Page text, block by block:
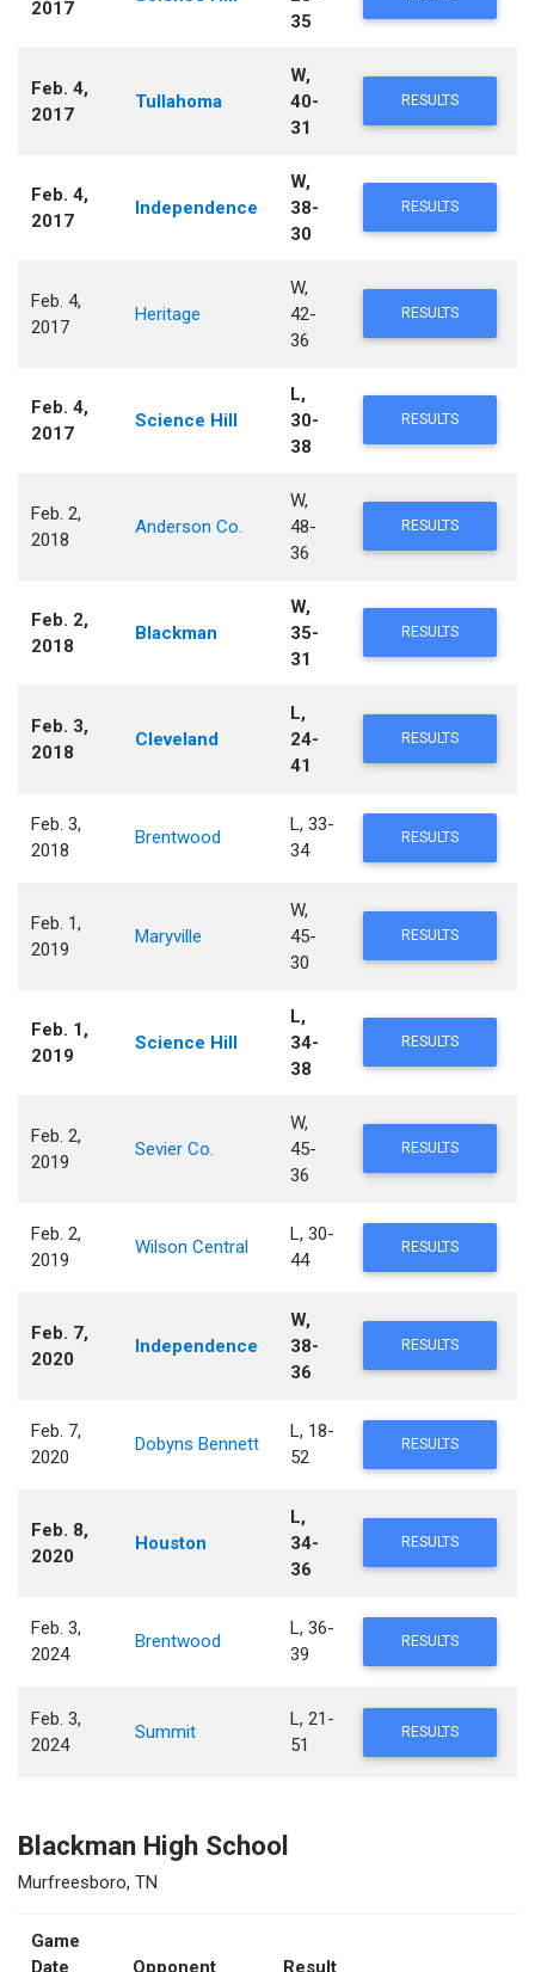
2017
35
Feb. 4,
2017
Tullahoma
W,
40-
31
RESULTS
Feb. 4,
2017
Independence
W,
38-
30
RESULTS
Feb. 4,
2017
Heritage
W,
42-
36
RESULTS
Feb. 4,
2017
Science Hill
L,
30-
38
RESULTS
Feb. 2,
2018
Anderson Co.
W,
48-
36
RESULTS
Feb. 2,
2018
Blackman
W,
35-
31
RESULTS
Feb. 3,
2018
Cleveland
L,
24-
41
RESULTS
Feb. 3,
2018
Brentwood
L, 33-
34
RESULTS
Feb. 1,
2019
Maryville
W,
45-
30
RESULTS
Feb. 1,
2019
Science Hill
L,
34-
38
RESULTS
Feb. 2,
2019
Sevier Co.
W,
45-
36
RESULTS
Feb. 2,
2019
Wilson Central
L, 30-
44
RESULTS
Feb. 7,
2020
Independence
W,
38-
36
RESULTS
Feb. 7,
2020
Dobyns Bennett
L, 18-
52
RESULTS
Feb. 8,
2020
Houston
L,
34-
36
RESULTS
Feb. 3,
2024
Brentwood
L, 36-
39
RESULTS
Feb. 3,
2024
Summit
L, 21-
51
RESULTS
Blackman High School
Murfreesboro, TN
Game
Date
Opponent Result